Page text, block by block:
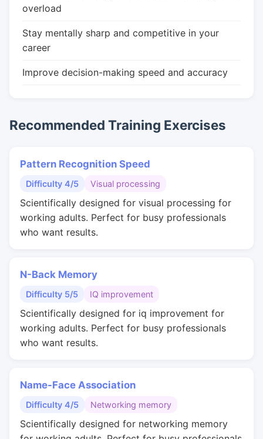
overload
Stay mentally sharp and competitive in your
career
Improve decision-making speed and accuracy
Recommended Training Exercises
Pattern Recognition Speed
Difficulty 4/5 Visual processing
Scientifically designed for visual processing for
working adults. Perfect for busy professionals
who want results.
N-Back Memory
Difficulty 5/5 IQ improvement
Scientifically designed for iq improvement for
working adults. Perfect for busy professionals
who want results.
Name-Face Association
Difficulty 4/5 Networking memory
Scientifically designed for networking memory